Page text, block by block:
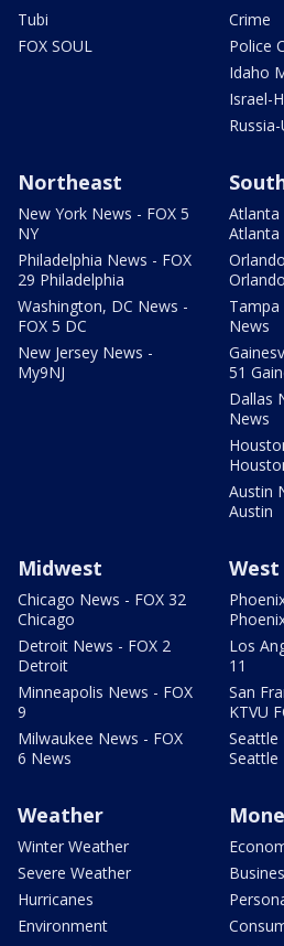
Tubi
FOX SOUL
Crime
Police
Idaho
Israel-
Northeast
New York News - FOX 5
NY
Philadelphia News - FOX
29 Philadelphia
Washington, DC News -
FOX 5 DC
New Jersey News -
My9NJ
Atlanta
Atlanta
Orlando
Tampa
News
51
Dallas
News
Austin
Austin
Midwest
Chicago News - FOX 32
Chicago
Detroit News - FOX 2
Detroit
Minneapolis News - FOX
9
Milwaukee News - FOX
6 News
West
Los
11
San
KTVU
Seattle
Seattle
Weather
Winter Weather
Severe Weather
Hurricanes
Environment